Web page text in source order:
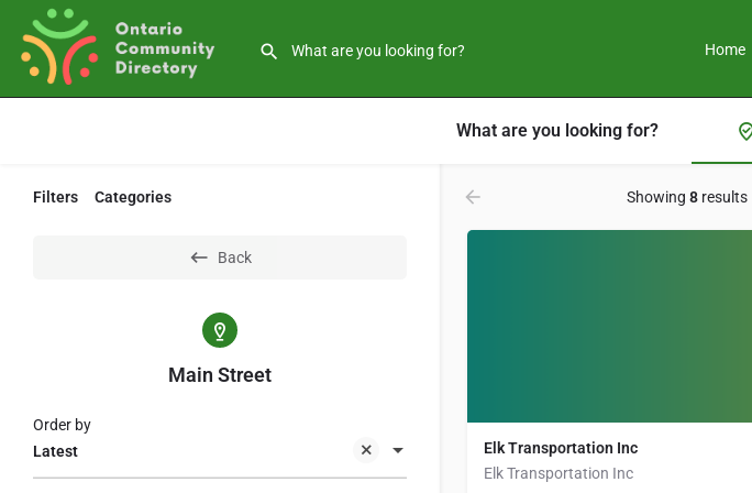
Home
What are you looking for?
Filters Categories
Back
Main Street
Latest
Order by
Showing 8 results
Elk Transportation Inc
Elk Transportation Inc